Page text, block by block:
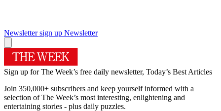
Newsletter sign up Newsletter
Sign up for The Week’s free daily newsletter, Today’s Best Articles
Join 350,000+ subscribers and keep yourself informed with a
selection of The Week’s most interesting, enlightening and
entertaining stories - plus daily puzzles.